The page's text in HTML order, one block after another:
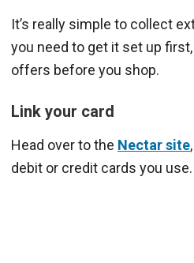
It’s really simple to collect
you need to get it set up
offers before you shop.
Link your card
Head over to the Nectar site
debit or credit cards you use.